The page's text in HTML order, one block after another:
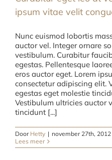
ipsum vitae velit
Nunc euismod lobortis
auctor vel. Integer ornare
vestibulum. Curabitur
egestas. Pellentesque
eros auctor eget. Lorem
consectetur adipiscing elit.
egestas eget molestie
Vestibulum ultricies auctor
tincidunt [...]
Door Hetty | november 27th, 2012
Lees meer